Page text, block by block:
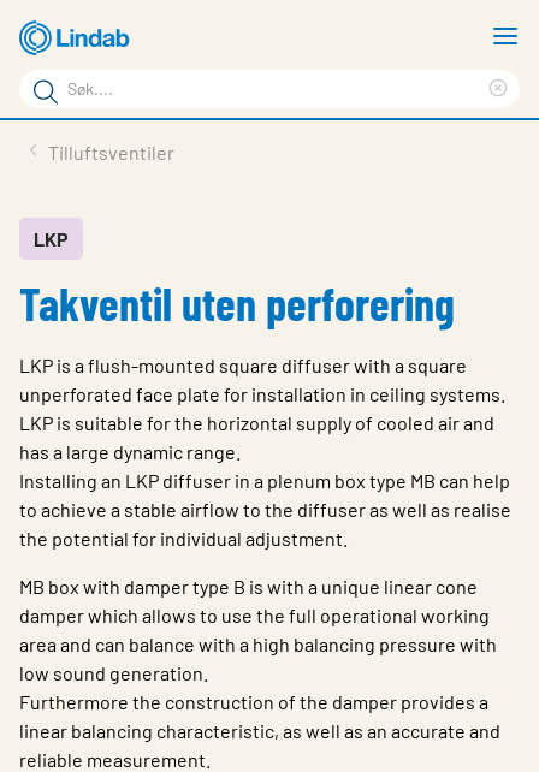
hovedinnhold
Søkeord
Søk
på
Last ned
Om Lindab
Kontakt oss
Choose languge
Norway
Tilluftsventiler
LKP
Takventil uten perforering
LKP is a flush-mounted square diffuser with a square
unperforated face plate for installation in ceiling systems.
LKP is suitable for the horizontal supply of cooled air and
has a large dynamic range.
Installing an LKP diffuser in a plenum box type MB can help
to achieve a stable airflow to the diffuser as well as realise
the potential for individual adjustment.
MB box with damper type B is with a unique linear cone
damper which allows to use the full operational working
area and can balance with a high balancing pressure with
low sound generation.
Furthermore the construction of the damper provides a
linear balancing characteristic, as well as an accurate and
reliable measurement.